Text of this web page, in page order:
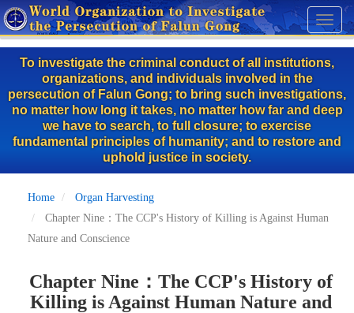
Skip
to
main
content
Toggle
To investigate the criminal conduct of all institutions,
organizations, and individuals involved in the
persecution of Falun Gong; to bring such investigations,
no matter how long it takes, no matter how far and deep
we have to search, to full closure; to exercise
fundamental principles of humanity; and to restore and
uphold justice in society.
Home
Organ Harvesting
Chapter Nine：The CCP's History of Killing is Against Human
Nature and Conscience
Chapter Nine：The CCP's History of
Killing is Against Human Nature and